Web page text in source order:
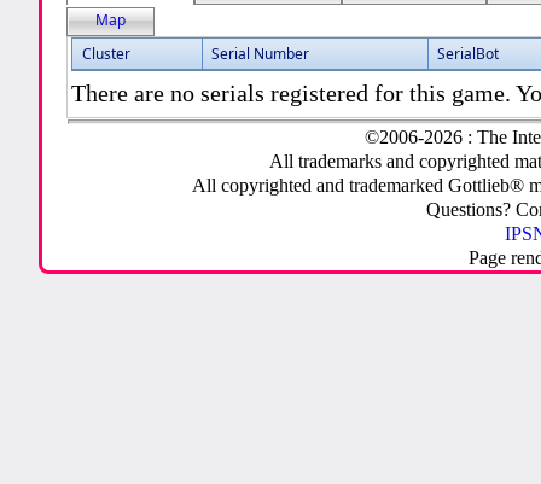
Map
Cluster
Serial Number SerialBot
There are no serials registered for this game.
©2006-2026 : The
All trademarks and copyrighted
All copyrighted and trademarked Gottlieb®
Questions?
Page